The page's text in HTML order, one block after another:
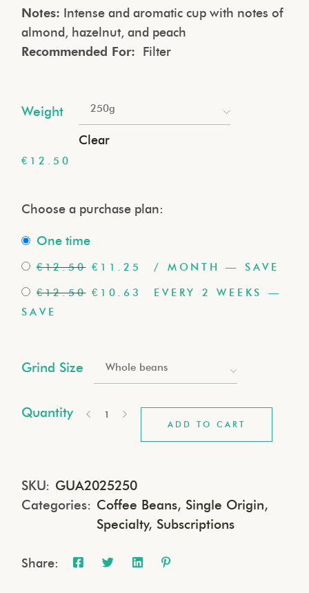
Notes: Intense and aromatic cup with notes of
almond, hazelnut, and peach
Recommended For: Filter
Weight 250g
Clear
€ 12.50
Choose a purchase plan:
one time
€12.50 € 11.25 / MONTH — SAVE
€12.50 € 10.63 EVERY 2 WEEKS
—
SAVE
Grind Size Whole beans
Quantity
ADD TO CART
SKU: GUA2025250
Categories: Coffee Beans, Single Origin,
Specialty, Subscriptions
Share: